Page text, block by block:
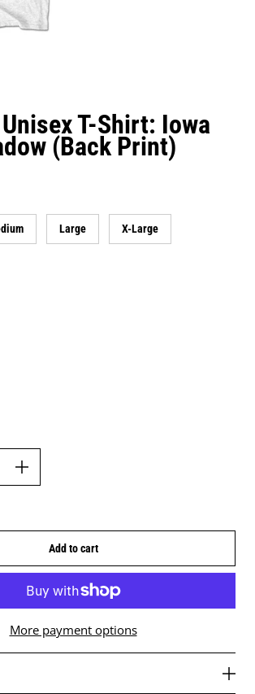
T-Shirt: Iowa
(Back Print)
Large X-Large
Add to cart
More payment options